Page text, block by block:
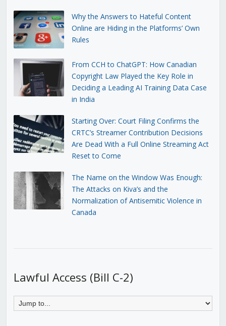
Why the Answers to Hateful Content
Online are Hiding in the Platforms’ Own
Rules
From CCH to ChatGPT: How Canadian
Copyright Law Played the Key Role in
Deciding a Leading AI Training Data Case
in India
Starting Over: Court Filing Confirms the
CRTC’s Streamer Contribution Decisions
Are Dead With a Full Online Streaming Act
Reset to Come
The Name on the Window Was Enough:
The Attacks on Kiva’s and the
Normalization of Antisemitic Violence in
Canada
Lawful Access (Bill C-2)